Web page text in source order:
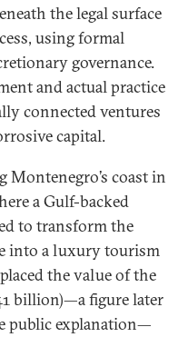
the legal surface
using formal
governance.
and actual practice
connected ventures
capital.
Montenegro’s coast in
a Gulf-backed
to transform the
into a luxury tourism
the value of the
billion)—a figure later
public explanation—